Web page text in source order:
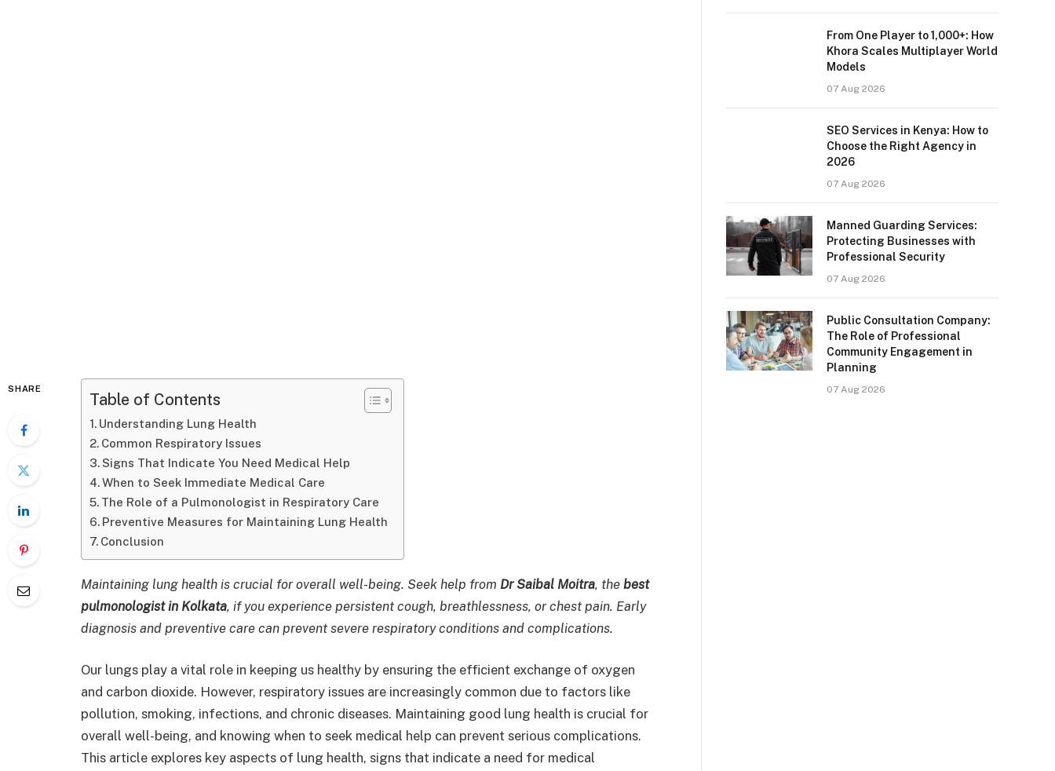
SHARE
Table of Contents
Understanding Lung Health
Common Respiratory Issues
Signs That Indicate You Need Medical Help
When to Seek Immediate Medical Care
The Role of a Pulmonologist in Respiratory Care
Preventive Measures for Maintaining Lung Health
Conclusion
Maintaining lung health is crucial for overall well-being. Seek help from Dr Saibal Moitra, the best
pulmonologist in Kolkata, if you experience persistent cough, breathlessness, or chest pain. Early
diagnosis and preventive care can prevent severe respiratory conditions and complications.
Our lungs play a vital role in keeping us healthy by ensuring the efficient exchange of oxygen
and carbon dioxide. However, respiratory issues are increasingly common due to factors like
pollution, smoking, infections, and chronic diseases. Maintaining good lung health is crucial for
overall well-being, and knowing when to seek medical help can prevent serious complications.
This article explores key aspects of lung health, signs that indicate a need for medical
From One Player to 1,000+: How
Khora Scales Multiplayer World
Models
07 Aug 2026
SEO Services in Kenya: How to
Choose the Right Agency in
2026
07 Aug 2026
Manned Guarding Services:
Protecting Businesses with
Professional Security
07 Aug 2026
Public Consultation Company:
The Role of Professional
Community Engagement in
Planning
07 Aug 2026